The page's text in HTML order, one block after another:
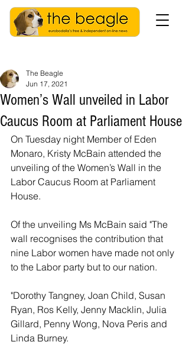
Women’s Wall unveiled in Labor
Caucus Room at Parliament House
The Beagle
Jun 17, 2021
On Tuesday night Member of Eden
Monaro, Kristy McBain attended the
unveiling of the Women’s Wall in the
Labor Caucus Room at Parliament
House.
Of the unveiling Ms McBain said "The
wall recognises the contribution that
nine Labor women have made not only
to the Labor party but to our nation.
"Dorothy Tangney, Joan Child, Susan
Ryan, Ros Kelly, Jenny Macklin, Julia
Gillard, Penny Wong, Nova Peris and
Linda Burney.